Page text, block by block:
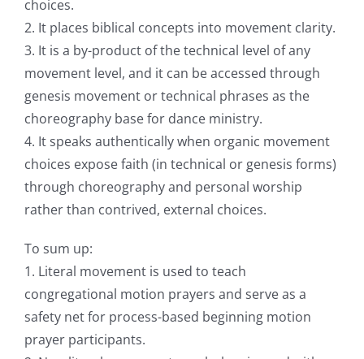
choices.
2. It places biblical concepts into movement clarity.
3. It is a by-product of the technical level of any
movement level, and it can be accessed through
genesis movement or technical phrases as the
choreography base for dance ministry.
4. It speaks authentically when organic movement
choices expose faith (in technical or genesis forms)
through choreography and personal worship
rather than contrived, external choices.
To sum up:
1. Literal movement is used to teach
congregational motion prayers and serve as a
safety net for process-based beginning motion
prayer participants.